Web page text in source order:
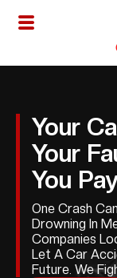
Your
Your
You
One Crash
Drowning In
Companies
Let A Car
Future. We